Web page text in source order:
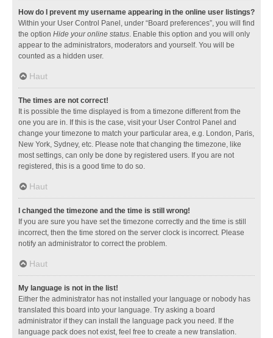
How do I prevent my username appearing in the online user listings?
Within your User Control Panel, under “Board preferences”, you will find
the option Hide your online status. Enable this option and you will only
appear to the administrators, moderators and yourself. You will be
counted as a hidden user.
Haut
The times are not correct!
It is possible the time displayed is from a timezone different from the
one you are in. If this is the case, visit your User Control Panel and
change your timezone to match your particular area, e.g. London, Paris,
New York, Sydney, etc. Please note that changing the timezone, like
most settings, can only be done by registered users. If you are not
registered, this is a good time to do so.
Haut
I changed the timezone and the time is still wrong!
If you are sure you have set the timezone correctly and the time is still
incorrect, then the time stored on the server clock is incorrect. Please
notify an administrator to correct the problem.
Haut
My language is not in the list!
Either the administrator has not installed your language or nobody has
translated this board into your language. Try asking a board
administrator if they can install the language pack you need. If the
language pack does not exist, feel free to create a new translation.